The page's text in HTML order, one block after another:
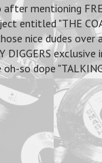
mentioning
entitled "THE
nice dudes over
exclusive
so dope